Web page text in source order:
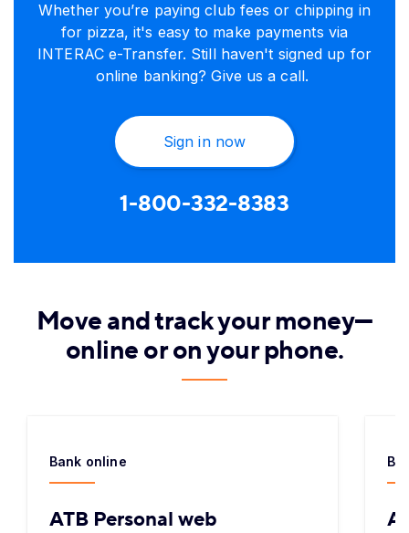
Whether you’re paying club fees or chipping in
for pizza, it's easy to make payments via
INTERAC e-Transfer. Still haven't signed up for
online banking? Give us a call.
Sign in now
1-800-332-8383
Move and track your money—
online or on your phone.
Bank online
ATB Personal web